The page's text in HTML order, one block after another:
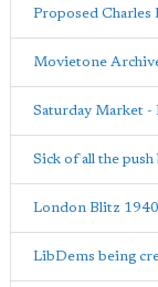
Proposed Charles
Movietone
Saturday Market -
Sick of all the
London Blitz 1940
LibDems being